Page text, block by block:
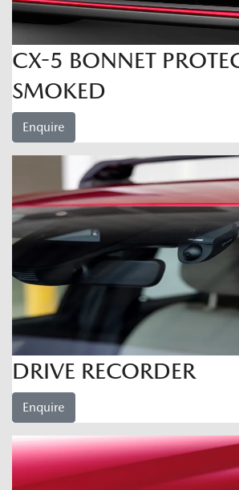
CX-5 BONNET
SMOKED
Enquire
DRIVE RECORDER
Enquire